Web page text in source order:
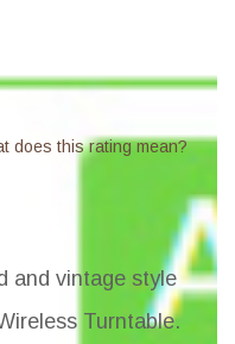
does this rating mean?
and vintage style
Turntable.